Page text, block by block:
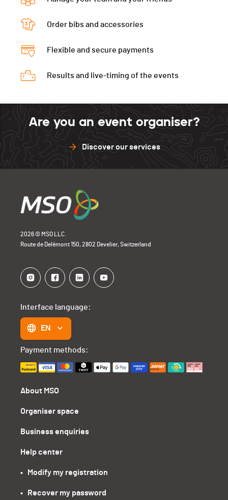
Order bibs and accessories
Flexible and secure payments
Results and live-timing of the events
Are you an event organiser?
Discover our services
2026 © MSO LLC.
Route de Delémont 150, 2802 Develier, Switzerland
About MSO
Organiser space
Business enquiries
Help center
•   Modify my registration
•   Recover my password
Interface language:
EN
Payment methods: